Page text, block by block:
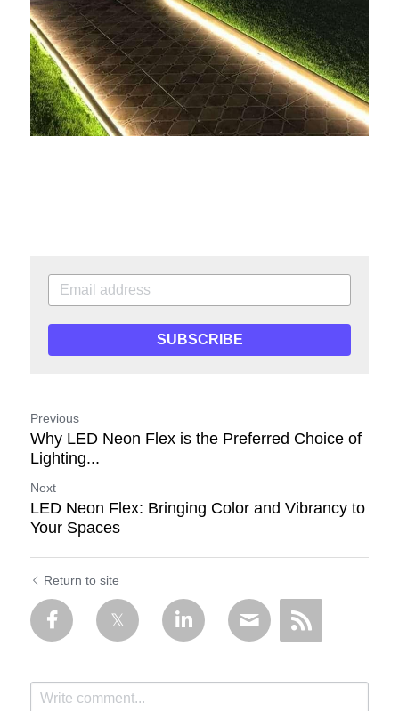
SUBSCRIBE
Previous
Why LED Neon Flex is the Preferred Choice of
Lighting...
Next
LED Neon Flex: Bringing Color and Vibrancy to
Your Spaces
Return to site